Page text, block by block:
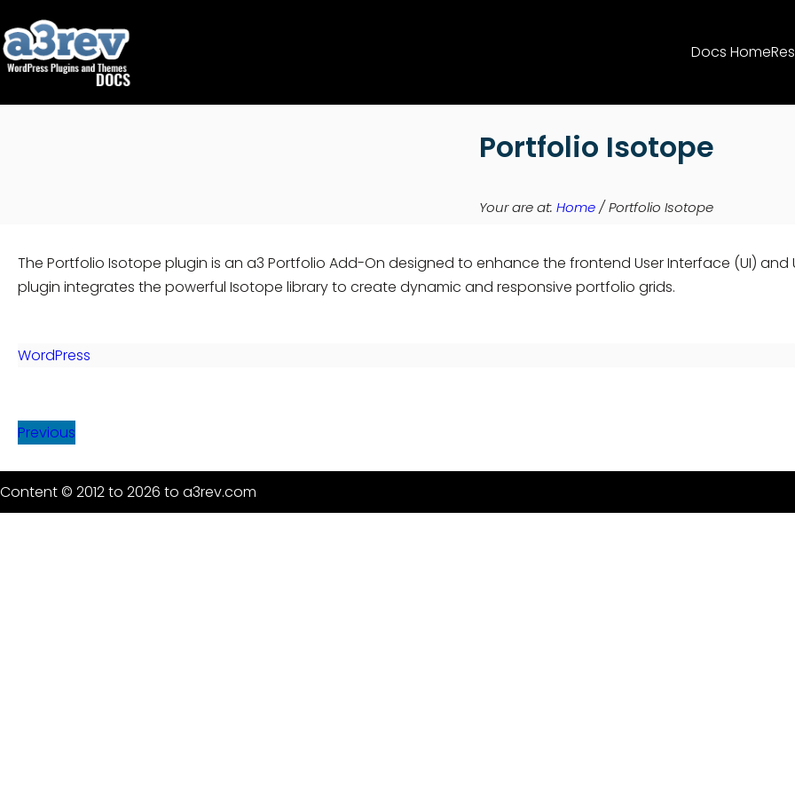
to
content
Docs Home
Portfolio Isotope
Your are at: Home/Portfolio Isotope
The Portfolio Isotope plugin is an a3 Portfolio Add-On designed to enhance the frontend User Interface (UI) and
plugin integrates the powerful Isotope library to create dynamic and responsive portfolio grids.
WordPress
Previous
Content © 2012 to 2026 to a3rev.com